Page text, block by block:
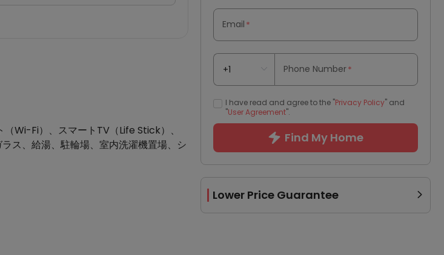
Wi-Fi）、スマートTV（Life Stick）、
ス、給湯、駐輪場、室内洗濯機置場、シ
Email *
Phone Number*
I have read and agree to the "Privacy Policy" and
"User Agreement".
Find My Home
Lower Price Guarantee 